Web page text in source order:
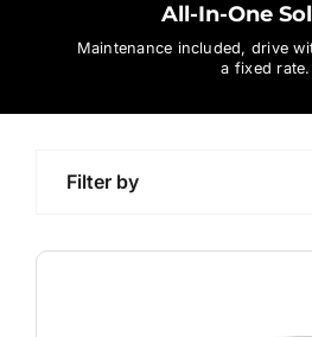
All-In-One
Maintenance included, drive
a fixed rate.
Filter by